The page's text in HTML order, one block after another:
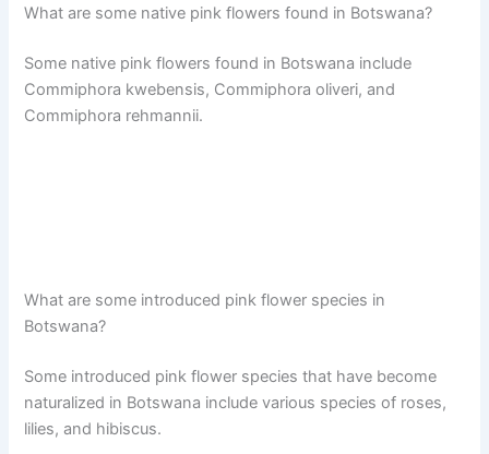
What are some native pink flowers found in Botswana?
Some native pink flowers found in Botswana include
Commiphora kwebensis, Commiphora oliveri, and
Commiphora rehmannii.
What are some introduced pink flower species in
Botswana?
Some introduced pink flower species that have become
naturalized in Botswana include various species of roses,
lilies, and hibiscus.